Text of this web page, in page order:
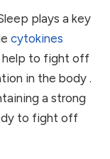
plays a key
cytokines
help to fight off
in the body .
a strong
to fight off